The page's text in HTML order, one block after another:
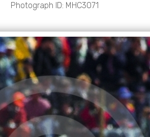
Photograph ID: MHC3071